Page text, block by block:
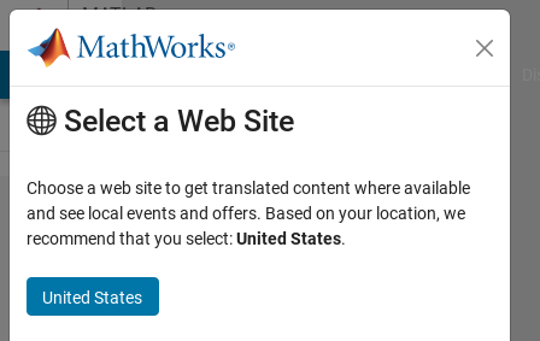
Skip to contentMATLAB
Answers
Surf plot
3D like the
simulation
manager
Select a Web Site
Choose a web site to get translated content where available
and see local events and offers. Based on your location, we
recommend that you select:United States.
United States